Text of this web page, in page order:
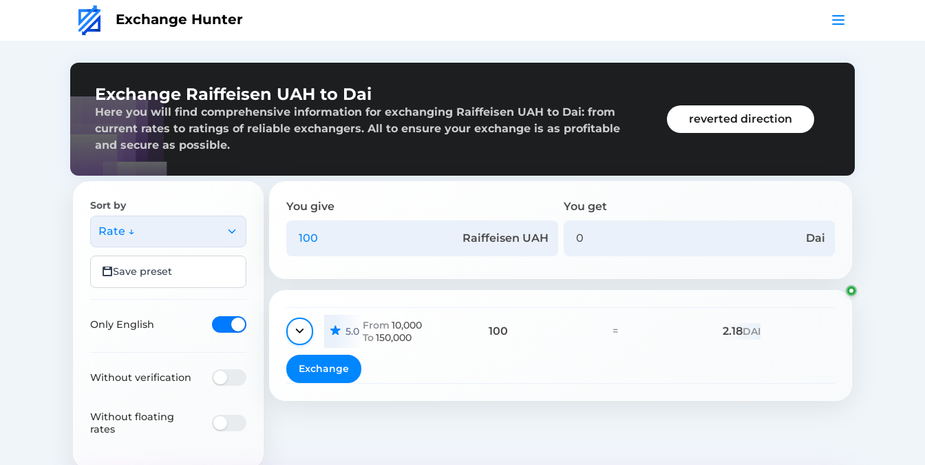
Exchange Hunter
Exchange Raiffeisen UAH to Dai
Here you will find comprehensive information for exchanging Raiffeisen UAH to Dai: from
current rates to ratings of reliable exchangers. All to ensure your exchange is as profitable
and secure as possible.
reverted direction
Sort by
Rate ↓
Save preset
Only English
Without verification
Without floating
rates
You give
Raiffeisen UAH
You get
Dai
5.0 From 10,000
To150,000 100 = 2.18DAI
Exchange